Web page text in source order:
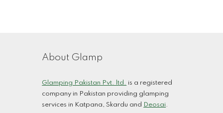
About Glamp
Glamping Pakistan Pvt. ltd. is a registered
company in Pakistan providing glamping
services in Katpana, Skardu and Deosai.